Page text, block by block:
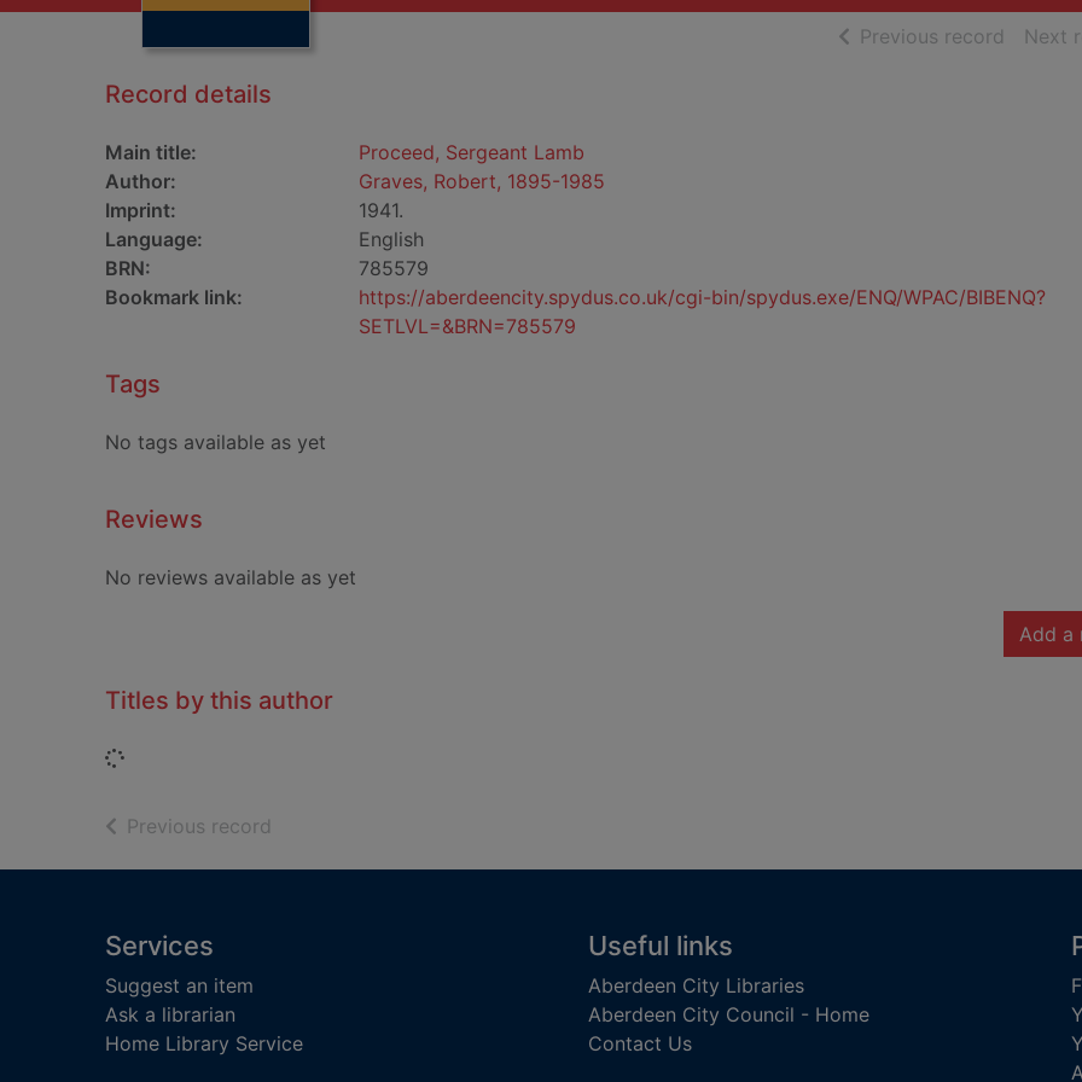
Previous record ofNext
Record details
Main title:
Proceed, Sergeant Lamb
Author:
Graves, Robert, 1895-1985
Imprint:
1941.
Language:
English
BRN:
785579
Bookmark link:
https://aberdeencity.spydus.co.uk/cgi-bin/spydus.exe/ENQ/WPAC/BIBENQ?
SETLVL=&BRN=785579
Tags
No tags available as yet
Reviews
No reviews available as yet
Add a
Titles by this author
Loading...
Previous record
Footer
Services
Suggest an item
Ask a librarian
Home Library Service
Useful links
Aberdeen City Libraries
Aberdeen City Council - Home
Contact Us